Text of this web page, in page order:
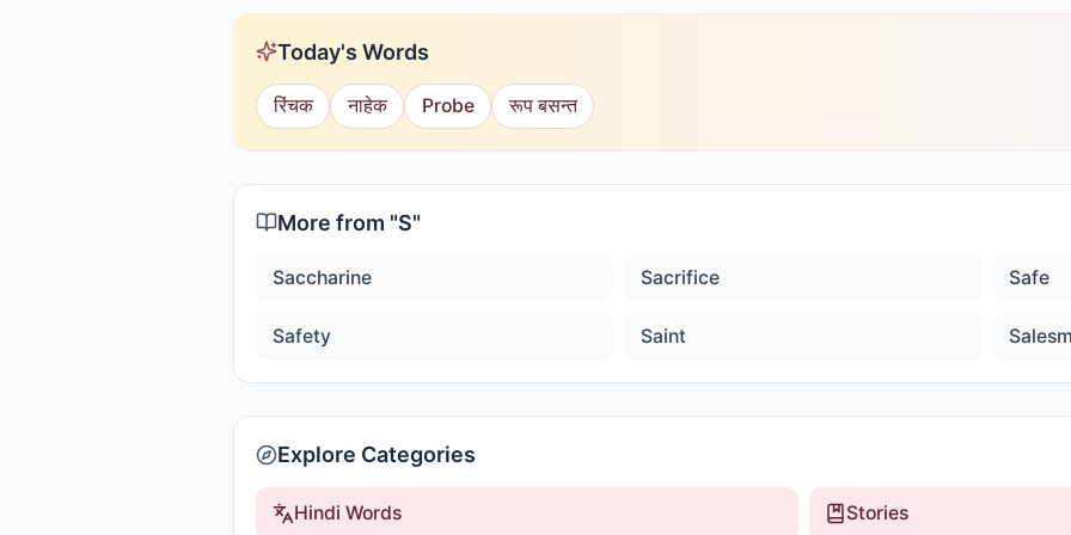
Today's Words
रिंचक नाहेक Probe रूप बसन्त
More from "S"
Saccharine Sacrifice Safe
Safety Saint
Explore Categories
Hindi Words Stories